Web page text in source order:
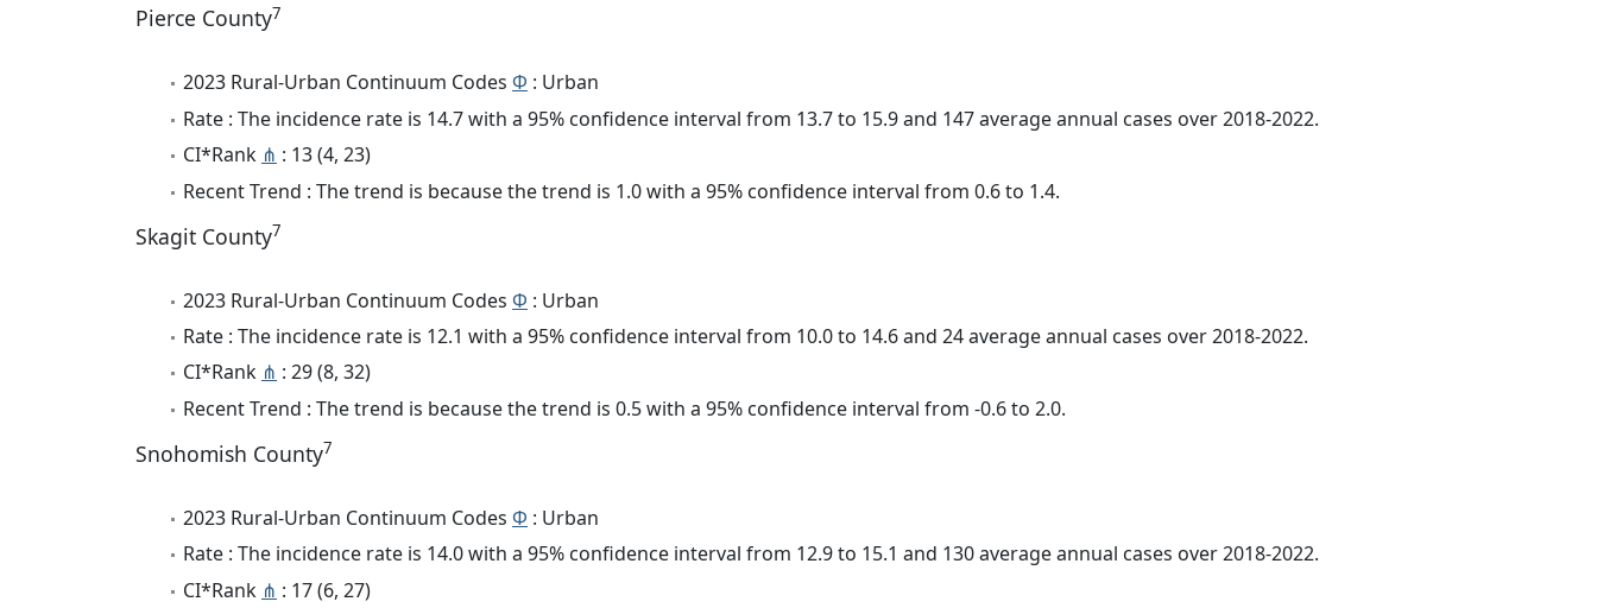
Pierce County7
2023 Rural-Urban Continuum Codes Φ : Urban
Rate : The incidence rate is 14.7 with a 95% confidence interval from 13.7 to 15.9 and 147 average annual cases over 2018-2022.
CI*Rank ⋔ : 13 (4, 23)
Recent Trend : The trend is because the trend is 1.0 with a 95% confidence interval from 0.6 to 1.4.
Skagit County7
2023 Rural-Urban Continuum Codes Φ : Urban
Rate : The incidence rate is 12.1 with a 95% confidence interval from 10.0 to 14.6 and 24 average annual cases over 2018-2022.
CI*Rank ⋔ : 29 (8, 32)
Recent Trend : The trend is because the trend is 0.5 with a 95% confidence interval from -0.6 to 2.0.
Snohomish County7
2023 Rural-Urban Continuum Codes Φ : Urban
Rate : The incidence rate is 14.0 with a 95% confidence interval from 12.9 to 15.1 and 130 average annual cases over 2018-2022.
CI*Rank ⋔ : 17 (6, 27)